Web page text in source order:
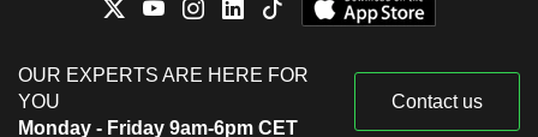
OUR EXPERTS ARE HERE FOR
YOU
Monday - Friday 9am-6pm CET
Contact us